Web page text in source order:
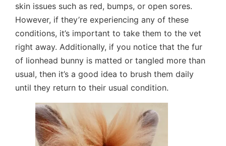
skin issues such as red, bumps, or open sores.
However, if they’re experiencing any of these
conditions, it’s important to take them to the vet
right away. Additionally, if you notice that the fur
of lionhead bunny is matted or tangled more than
usual, then it’s a good idea to brush them daily
until they return to their usual condition.